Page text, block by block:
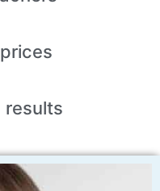
prices
results